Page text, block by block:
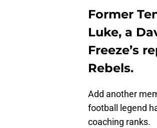
Former
Luke, a
Freeze’s
Rebels.
Add another
football legend
coaching ranks.